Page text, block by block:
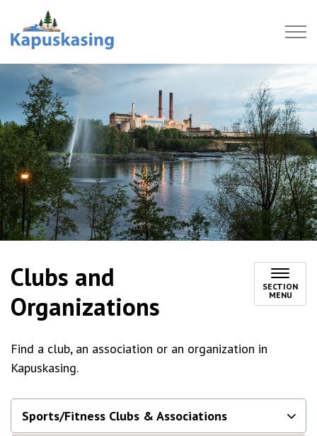
Clubs and
Organizations
SECTION
MENU
Find a club, an association or an organization in
Kapuskasing.
Sports/Fitness Clubs & Associations